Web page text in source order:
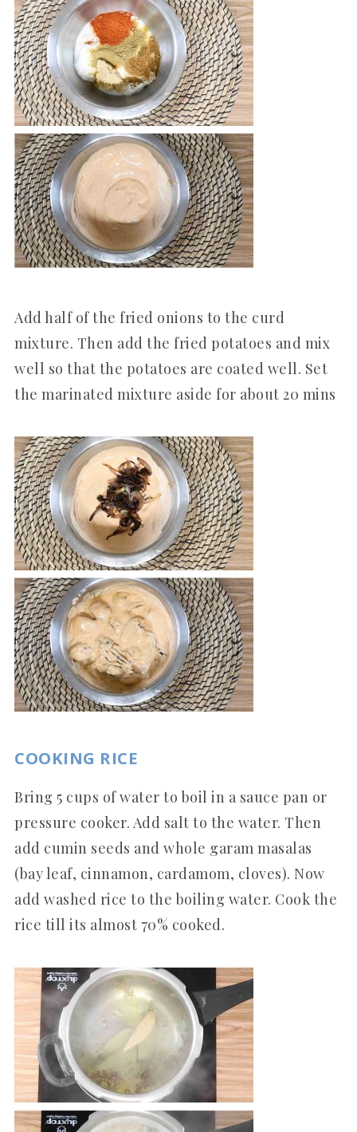
Add half of the fried onions to the curd
mixture. Then add the fried potatoes and mix
well so that the potatoes are coated well. Set
the marinated mixture aside for about 20 mins
COOKING RICE
Bring 5 cups of water to boil in a sauce pan or
pressure cooker. Add salt to the water. Then
add cumin seeds and whole garam masalas
(bay leaf, cinnamon, cardamom, cloves). Now
add washed rice to the boiling water. Cook the
rice till its almost 70% cooked.